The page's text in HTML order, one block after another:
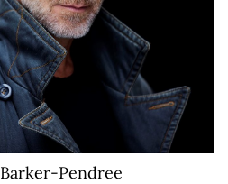
Barker-Pendree